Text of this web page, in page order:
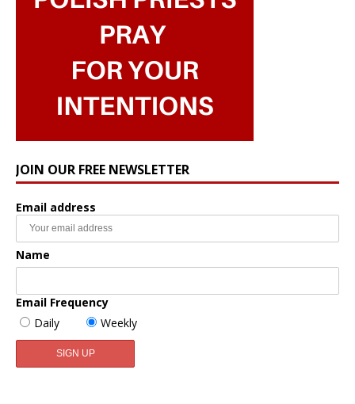
JOIN OUR FREE NEWSLETTER
Email address
Name
Email Frequency
Daily
Weekly